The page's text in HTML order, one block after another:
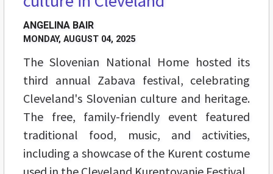
ANGELINA BAIR
MONDAY, AUGUST 04, 2025
The Slovenian National Home hosted its
third annual Zabava festival, celebrating
Cleveland's Slovenian culture and heritage.
The free, family-friendly event featured
traditional food, music, and activities,
including a showcase of the Kurent costume